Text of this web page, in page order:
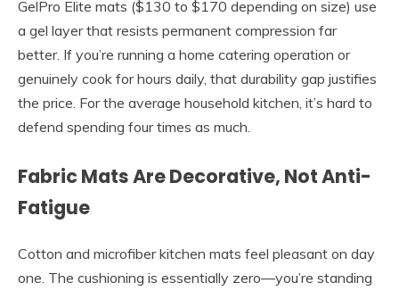
GelPro Elite mats ($130 to $170 depending on size) use
a gel layer that resists permanent compression far
better. If you’re running a home catering operation or
genuinely cook for hours daily, that durability gap justifies
the price. For the average household kitchen, it’s hard to
defend spending four times as much.
Fabric Mats Are Decorative, Not Anti-
Fatigue
Cotton and microfiber kitchen mats feel pleasant on day
one. The cushioning is essentially zero—you’re standing